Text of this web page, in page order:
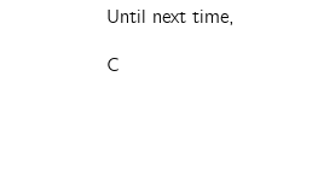
Until next time,
C